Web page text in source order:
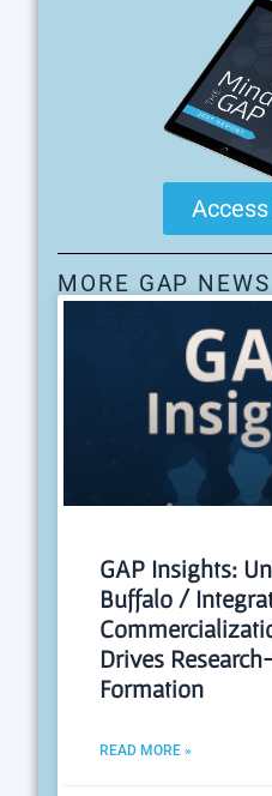
MORE GAP NEWS
GAP Insights:
Buffalo /
Drives
Formation
READ MORE »